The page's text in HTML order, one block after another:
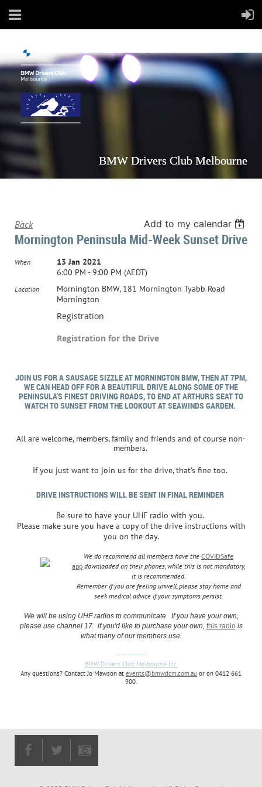
BMW Drivers Club Melbourne
Back Add to my calendar
Mornington Peninsula Mid-Week Sunset Drive
When
13 Jan 2021
6:00 PM - 9:00 PM (AEDT)
Location
Mornington BMW, 181 Mornington Tyabb Road
Mornington
Registration
Registration for the Drive
JOIN US FOR A SAUSAGE SIZZLE AT MORNINGTON BMW, THEN AT 7PM,
WE CAN HEAD OFF FOR A BEAUTIFUL DRIVE ALONG SOME OF THE
PENINSULA'S FINEST DRIVING ROADS, TO END AT ARTHURS SEAT TO
WATCH TO SUNSET FROM THE LOOKOUT AT SEAWINDS GARDEN.
All are welcome, members, family and friends and of course non-
members.
If you just want to join us for the drive, that's fine too.
DRIVE INSTRUCTIONS WILL BE SENT IN FINAL REMINDER
Be sure to have your UHF radio with you.
Please make sure you have a copy of the drive instructions with
you on the day.
We do recommend all members have the COVIDSafe
app downloaded on their phones, while this is not mandatory,
it is recommended.
Remember if you are feeling unwell, please stay home and
seek medical advice if your symptoms persist.
We will be using UHF radios to communicate. If you have your own,
please use channel 17. if you'd like to purchase your own, this radio is
what many of our members use.
-------------
BMW Drivers Club Melbourne Inc.
Any questions? Contact Jo Mawson at events@bmwdcm.com.au or on 0412 661
900.